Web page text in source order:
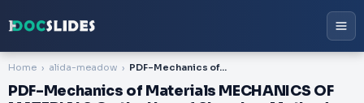
Home alida-meadow PDF-Mechanics of Materials MECHANICS OF MATERIALS On the Use of ShearLag Methods for Analysis of Stress Transf er in Unidirectional Composites John A
PDF-Mechanics of Materials MECHANICS OF